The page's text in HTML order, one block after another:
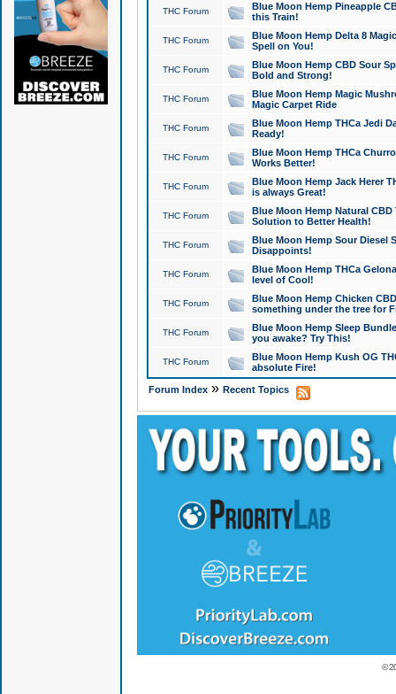
THC Forum
Blue Moon Hemp Pineapple
this Train!
THC Forum
Blue Moon Hemp Delta 8
Spell on You!
THC Forum
Blue Moon Hemp CBD Sour
Bold and Strong!
THC Forum
Blue Moon Hemp Magic
Magic Carpet Ride
THC Forum
Blue Moon Hemp THCa Jedi
Ready!
THC Forum
Blue Moon Hemp THCa
Works Better!
THC Forum
Blue Moon Hemp Jack Herer
is always Great!
THC Forum
Blue Moon Hemp Natural
Solution to Better Health!
THC Forum
Blue Moon Hemp Sour Diesel
Disappoints!
THC Forum
Blue Moon Hemp THCa
level of Cool!
THC Forum
Blue Moon Hemp Chicken
something under the tree for
THC Forum
Blue Moon Hemp Sleep
you awake? Try This!
THC Forum
Blue Moon Hemp Kush OG
absolute Fire!
Forum Index» Recent Topics
©